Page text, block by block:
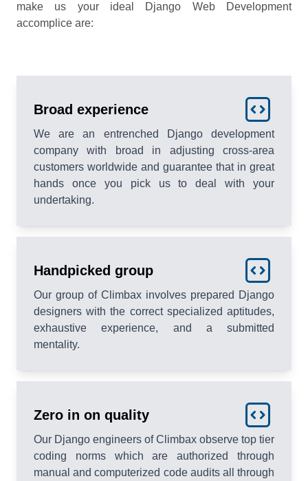
make us your ideal Django Web Development
accomplice are:
Broad experience
We are an entrenched Django development
company with broad in adjusting cross-area
customers worldwide and guarantee that in great
hands once you pick us to deal with your
undertaking.
Handpicked group
Our group of Climbax involves prepared Django
designers with the correct specialized aptitudes,
exhaustive experience, and a submitted
mentality.
Zero in on quality
Our Django engineers of Climbax observe top tier
coding norms which are authorized through
manual and computerized code audits all through